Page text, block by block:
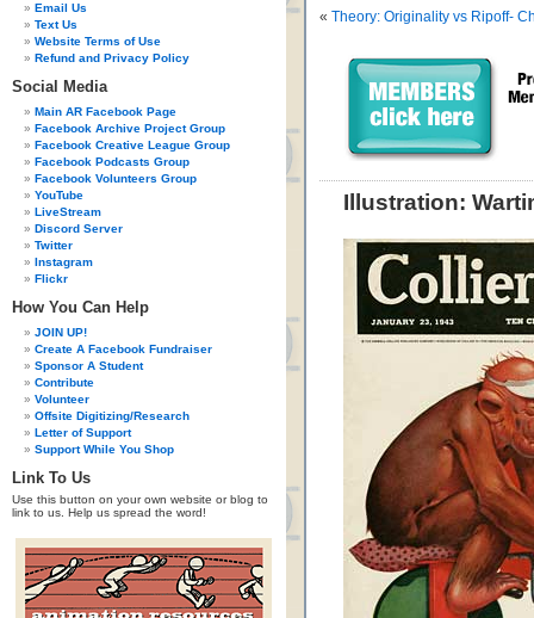
Email Us
Text Us
Website Terms of Use
Refund and Privacy Policy
Social Media
Main AR Facebook Page
Facebook Archive Project Group
Facebook Creative League Group
Facebook Podcasts Group
Facebook Volunteers Group
YouTube
LiveStream
Discord Server
Twitter
Instagram
Flickr
How You Can Help
JOIN UP!
Create A Facebook Fundraiser
Sponsor A Student
Contribute
Volunteer
Offsite Digitizing/Research
Letter of Support
Support While You Shop
Link To Us
Use this button on your own website or blog to
link to us. Help us spread the word!
« Theory: Originality vs Ripoff-
Illustration: